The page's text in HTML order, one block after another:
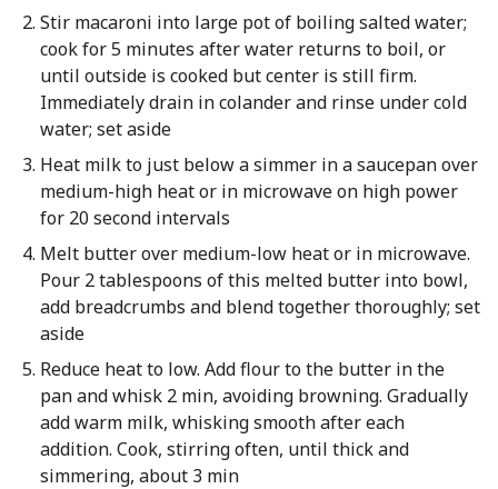
Stir macaroni into large pot of boiling salted water;
cook for 5 minutes after water returns to boil, or
until outside is cooked but center is still firm.
Immediately drain in colander and rinse under cold
water; set aside
Heat milk to just below a simmer in a saucepan over
medium-high heat or in microwave on high power
for 20 second intervals
Melt butter over medium-low heat or in microwave.
Pour 2 tablespoons of this melted butter into bowl,
add breadcrumbs and blend together thoroughly; set
aside
Reduce heat to low. Add flour to the butter in the
pan and whisk 2 min, avoiding browning. Gradually
add warm milk, whisking smooth after each
addition. Cook, stirring often, until thick and
simmering, about 3 min